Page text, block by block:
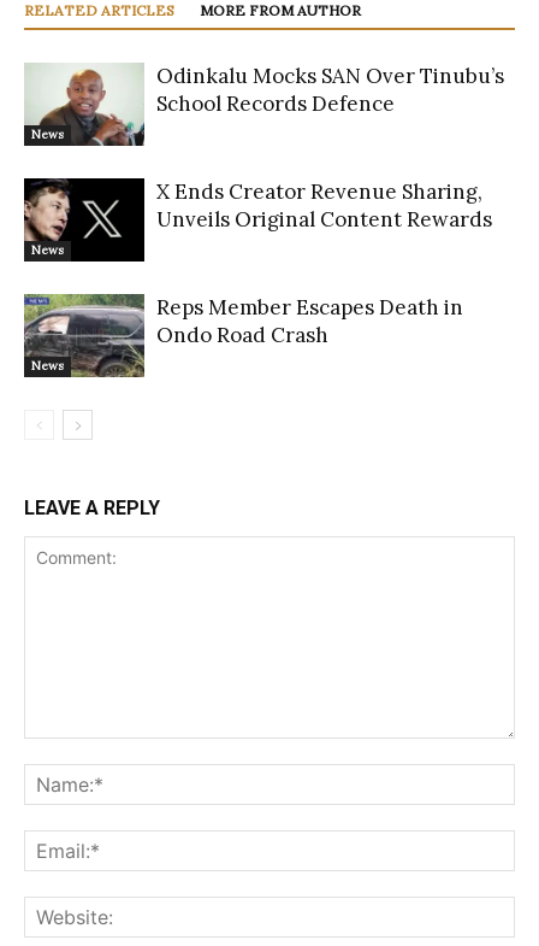
RELATED ARTICLES MORE FROM AUTHOR
News
Odinkalu Mocks SAN Over Tinubu’s
School Records Defence
News
X Ends Creator Revenue Sharing,
Unveils Original Content Rewards
News
Reps Member Escapes Death in
Ondo Road Crash
LEAVE A REPLY